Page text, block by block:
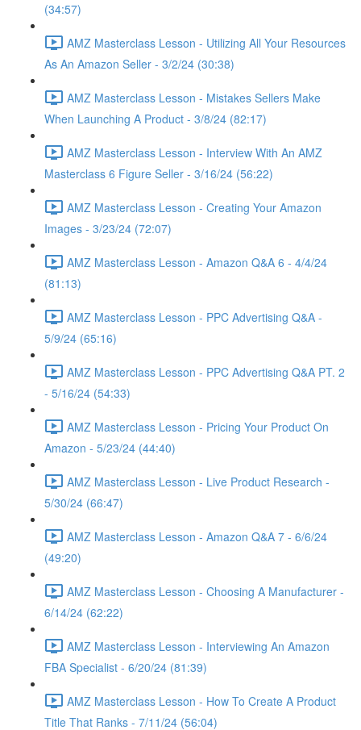
(34:57)
AMZ Masterclass Lesson - Utilizing All Your Resources
As An Amazon Seller - 3/2/24 (30:38)
AMZ Masterclass Lesson - Mistakes Sellers Make
When Launching A Product - 3/8/24 (82:17)
AMZ Masterclass Lesson - Interview With An AMZ
Masterclass 6 Figure Seller - 3/16/24 (56:22)
AMZ Masterclass Lesson - Creating Your Amazon
Images - 3/23/24 (72:07)
AMZ Masterclass Lesson - Amazon Q&A 6 - 4/4/24
(81:13)
AMZ Masterclass Lesson - PPC Advertising Q&A -
5/9/24 (65:16)
AMZ Masterclass Lesson - PPC Advertising Q&A PT. 2
- 5/16/24 (54:33)
AMZ Masterclass Lesson - Pricing Your Product On
Amazon - 5/23/24 (44:40)
AMZ Masterclass Lesson - Live Product Research -
5/30/24 (66:47)
AMZ Masterclass Lesson - Amazon Q&A 7 - 6/6/24
(49:20)
AMZ Masterclass Lesson - Choosing A Manufacturer -
6/14/24 (62:22)
AMZ Masterclass Lesson - Interviewing An Amazon
FBA Specialist - 6/20/24 (81:39)
AMZ Masterclass Lesson - How To Create A Product
Title That Ranks - 7/11/24 (56:04)